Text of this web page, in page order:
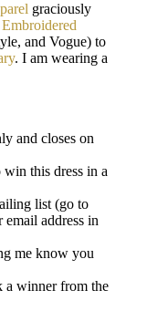
graciously
and Vogue) to
. I am wearing a
and closes on
this dress in a
list (go to
email address in
me know you
a winner from the